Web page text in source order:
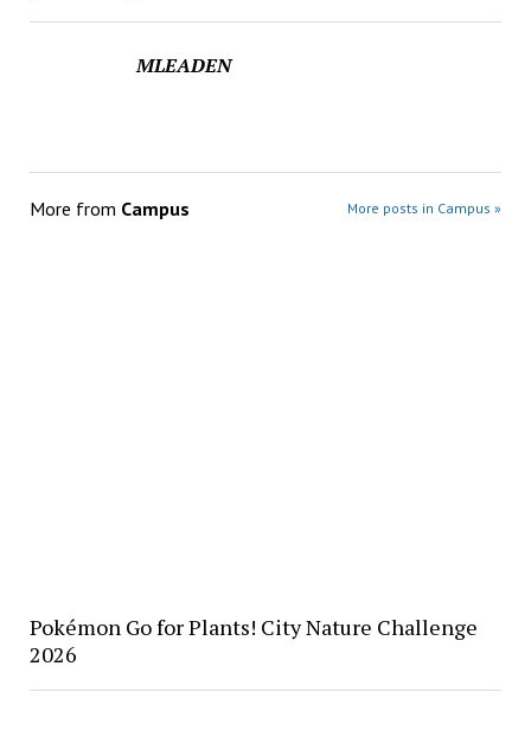
MLEADEN
More from Campus More posts in Campus »
Pokémon Go for Plants! City Nature Challenge
2026